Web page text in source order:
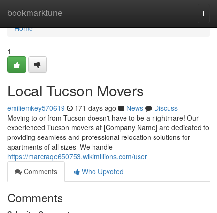
bookmarktune
Home
Home
1
Local Tucson Movers
emiliemkey570619 171 days ago News
Discuss
Moving to or from Tucson doesn't have to be a nightmare! Our
experienced Tucson movers at [Company Name] are dedicated to
providing seamless and professional relocation solutions for
apartments of all sizes. We handle
https://marcraqe650753.wikimillions.com/user
Comments
Who Upvoted
Comments